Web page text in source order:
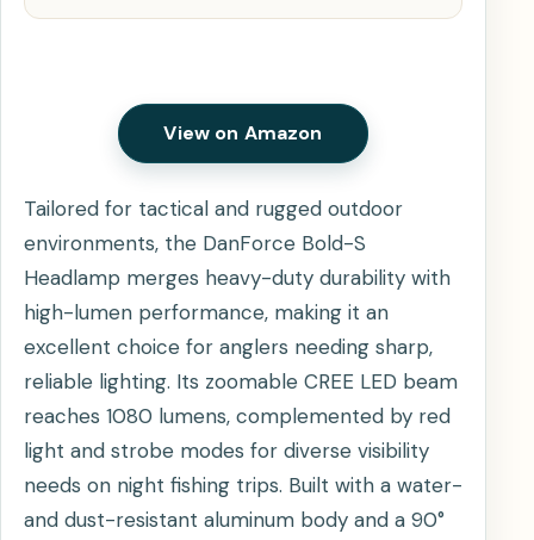
View on Amazon
Tailored for tactical and rugged outdoor
environments, the DanForce Bold-S
Headlamp merges heavy-duty durability with
high-lumen performance, making it an
excellent choice for anglers needing sharp,
reliable lighting. Its zoomable CREE LED beam
reaches 1080 lumens, complemented by red
light and strobe modes for diverse visibility
needs on night fishing trips. Built with a water-
and dust-resistant aluminum body and a 90°